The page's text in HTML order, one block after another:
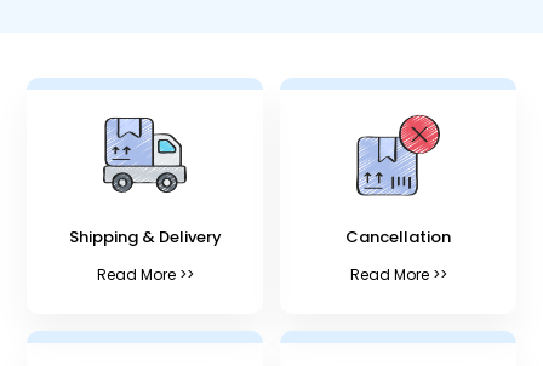
Shipping & Delivery
Read More >>
Cancellation
Read More >>